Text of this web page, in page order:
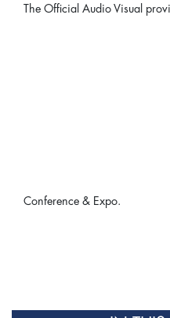
The Official Audio Visual
Conference & Expo.